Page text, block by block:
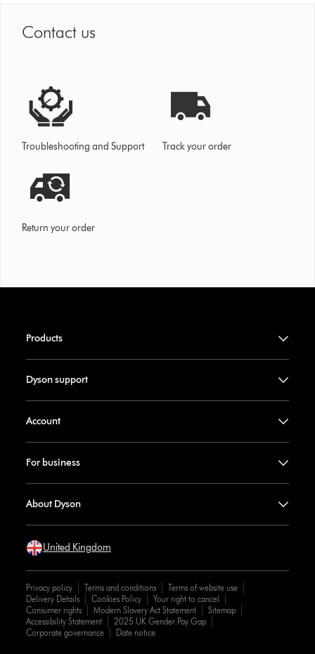
Contact us
Troubleshooting and Support Track your order
Return your order
Products
Dyson support
Account
For business
About Dyson
United Kingdom
Privacy policy Terms and conditions
Terms of website use
Delivery Details
Cookies Policy
Your right to cancel
Consumer rights
Modern Slavery Act Statement
Sitemap
Accessibility Statement
2025 UK Gender Pay Gap
Corporate governance
Date notice